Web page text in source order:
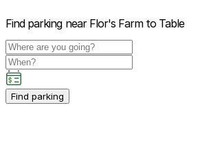
Find parking near Flor's Farm to Table
Find parking